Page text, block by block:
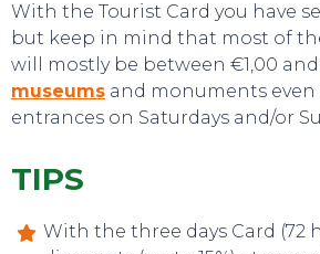
With the Tourist Card you have
but keep in mind that most of
will mostly be between €1,00 and
museums and monuments even
entrances on Saturdays and/or
TIPS
With the three days Card (72